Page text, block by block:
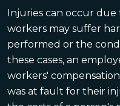
Injuries can occur
workers may suffer
performed or the
these cases, an
workers'
was at fault for their